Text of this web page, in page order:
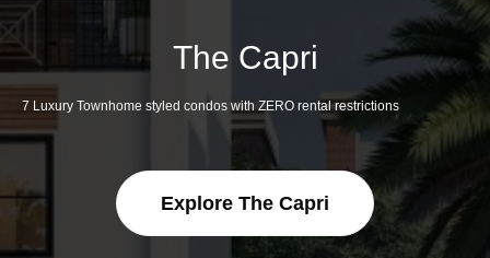
The Capri
7 Luxury Townhome styled condos with ZERO rental restrictions
Explore The Capri